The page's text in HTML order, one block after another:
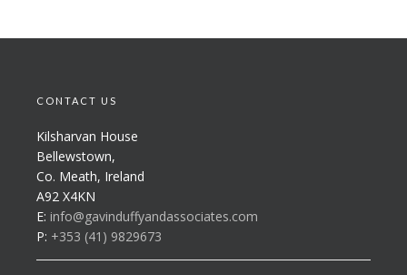
CONTACT US
Kilsharvan House
Bellewstown,
Co. Meath, Ireland
A92 X4KN
E: info@gavinduffyandassociates.com
P: +353 (41) 9829673